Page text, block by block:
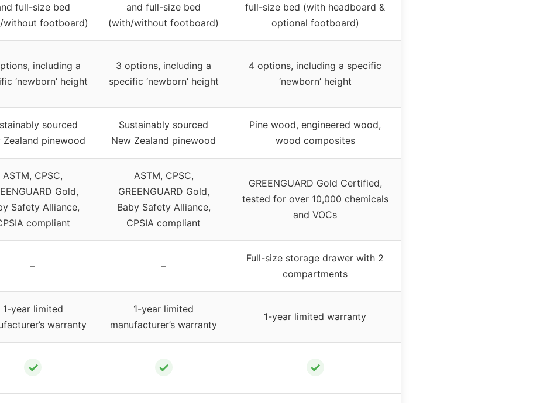
full-size bed
without footboard)
and full-size bed
(with/without footboard)
full-size bed (with headboard &
optional footboard)
including a
‘newborn’ height
3 options, including a
specific ‘newborn’ height
4 options, including a specific
‘newborn’ height
sourced
Zealand pinewood
Sustainably sourced
New Zealand pinewood
Pine wood, engineered wood,
wood composites
ASTM, CPSC,
Gold,
Safety Alliance,
compliant
ASTM, CPSC,
GREENGUARD Gold,
Baby Safety Alliance,
CPSIA compliant
GREENGUARD Gold Certified,
tested for over 10,000 chemicals
and VOCs
– –
Full-size storage drawer with 2
compartments
1-year limited
warranty
1-year limited
manufacturer’s warranty
1-year limited warranty
✓ ✓ ✓